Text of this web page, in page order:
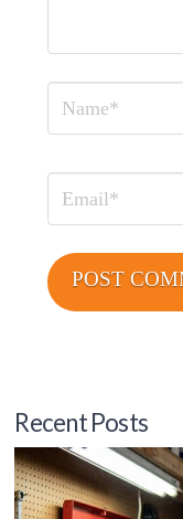
Name
Email
Recent Posts